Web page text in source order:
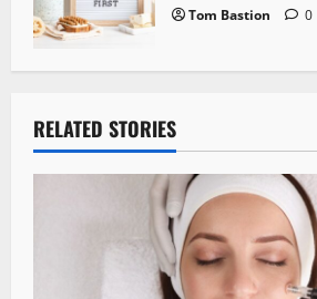
Tom Bastion 0
RELATED STORIES